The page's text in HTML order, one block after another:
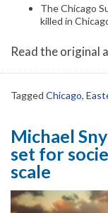
The Chicago
killed in
Read the original
Tagged Chicago,
Michael
set for
scale